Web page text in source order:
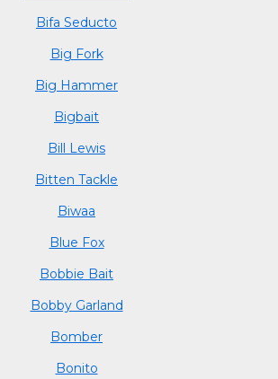
Bifa Seducto
Big Fork
Big Hammer
Bigbait
Bill Lewis
Bitten Tackle
Biwaa
Blue Fox
Bobbie Bait
Bobby Garland
Bomber
Bonito